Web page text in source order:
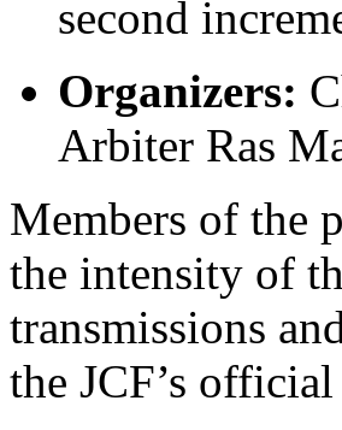
second
Organizers:
Arbiter Ras
Members of the
the intensity of
transmissions
the JCF’s